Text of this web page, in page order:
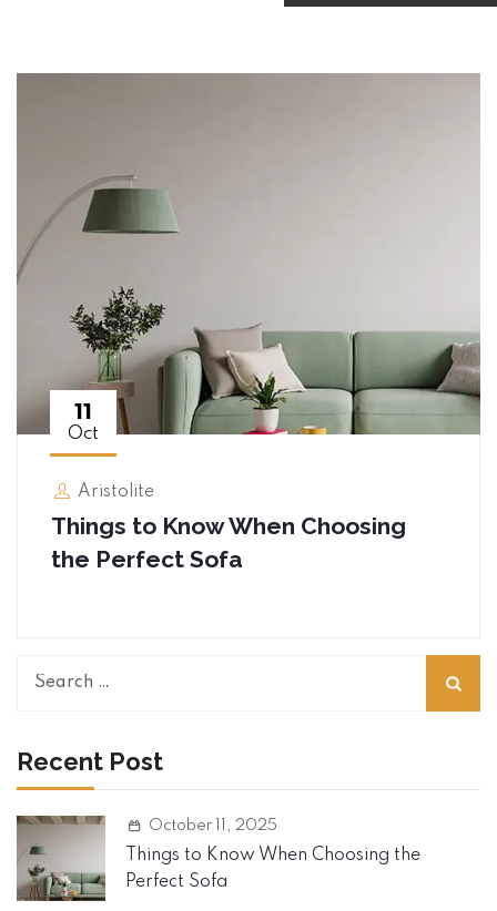
11
Oct
Aristolite
Things to Know When Choosing
the Perfect Sofa
c
f
o
r
Recent Post
October 11, 2025
Things to Know When Choosing the
Perfect Sofa